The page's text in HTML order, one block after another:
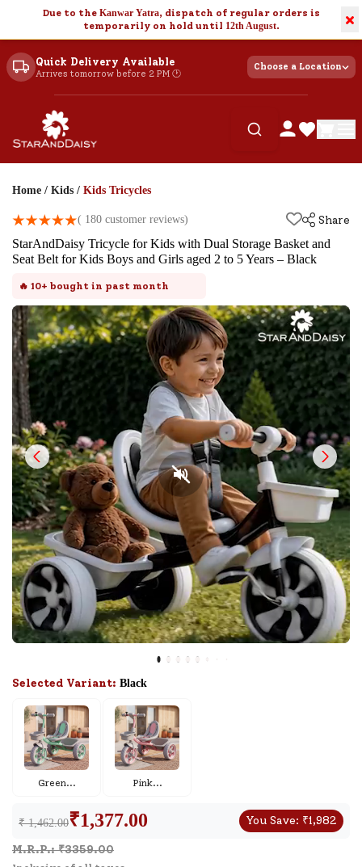
Due to the Kanwar Yatra, dispatch of regular orders is
temporarily on hold until 12th August. ×
Quick Delivery Available
Arrives tomorrow before 2 PM 🕐
Choose a Location
Home / Kids / Kids Tricycles
( 180 customer reviews)
Share
StarAndDaisy Tricycle for Kids with Dual Storage Basket and
Seat Belt for Kids Boys and Girls aged 2 to 5 Years – Black
🔥 10+ bought in past month
Selected Variant: Black
Green... Pink...
₹ 1,462.00₹1,377.00 You Save: ₹1,982
M.R.P.: ₹3359.00